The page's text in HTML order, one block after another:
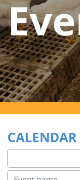
CALENDAR